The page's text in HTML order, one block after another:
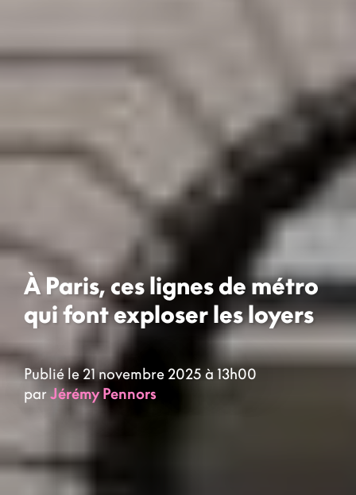
À Paris, ces lignes de métro
qui font exploser les loyers
Publié le 21 novembre 2025 à 13h00
parJérémy Pennors